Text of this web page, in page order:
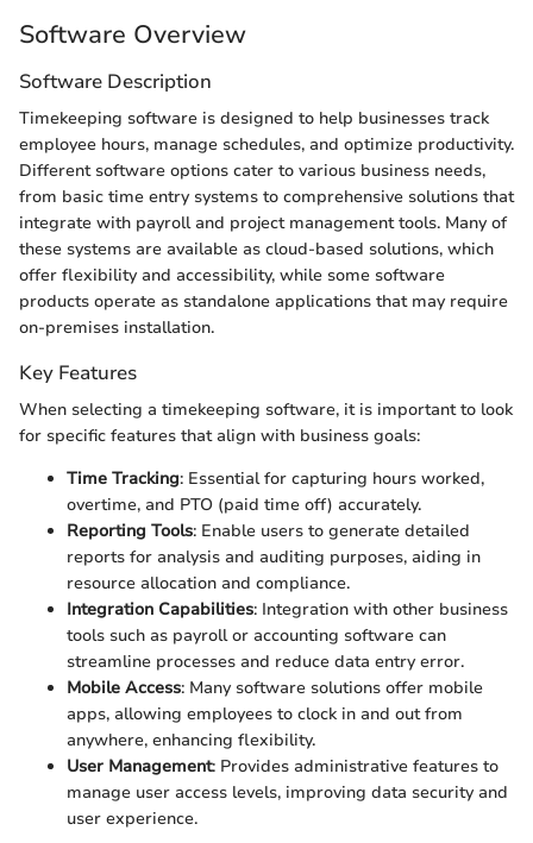
Software Overview
Software Description
Timekeeping software is designed to help businesses track
employee hours, manage schedules, and optimize productivity.
Different software options cater to various business needs,
from basic time entry systems to comprehensive solutions that
integrate with payroll and project management tools. Many of
these systems are available as cloud-based solutions, which
offer flexibility and accessibility, while some software
products operate as standalone applications that may require
on-premises installation.
Key Features
When selecting a timekeeping software, it is important to look
for specific features that align with business goals:
Time Tracking: Essential for capturing hours worked,
overtime, and PTO (paid time off) accurately.
Reporting Tools: Enable users to generate detailed
reports for analysis and auditing purposes, aiding in
resource allocation and compliance.
Integration Capabilities: Integration with other business
tools such as payroll or accounting software can
streamline processes and reduce data entry error.
Mobile Access: Many software solutions offer mobile
apps, allowing employees to clock in and out from
anywhere, enhancing flexibility.
User Management: Provides administrative features to
manage user access levels, improving data security and
user experience.